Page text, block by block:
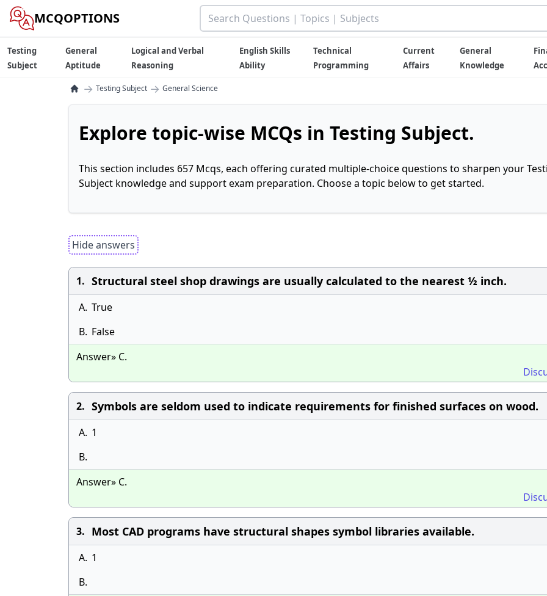
MCQOPTIONS
Testing
Subject
General
Aptitude
Logical and Verbal
Reasoning
English Skills
Ability
Technical
Programming
Current
Affairs
General
Knowledge
→ Testing Subject → General Science
Explore topic-wise MCQs in Testing Subject.
This section includes 657 Mcqs, each offering curated multiple-choice questions to sharpen your
Subject knowledge and support exam preparation. Choose a topic below to get started.
Hide answers
1. Structural steel shop drawings are usually calculated to the nearest ½ inch.
A. True
B. False
Answer» C.
2. Symbols are seldom used to indicate requirements for finished surfaces on wood.
A. 1
B.
Answer» C.
3. Most CAD programs have structural shapes symbol libraries available.
A. 1
B.